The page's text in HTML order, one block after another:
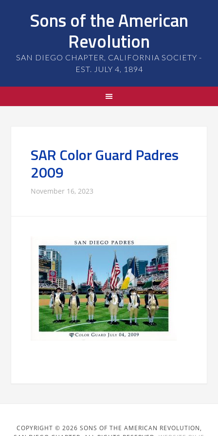
Sons of the American
Revolution
SAN DIEGO CHAPTER, CALIFORNIA SOCIETY -
EST. JULY 4, 1894
SAR Color Guard Padres
2009
November 16, 2023
COPYRIGHT © 2026 SONS OF THE AMERICAN REVOLUTION,